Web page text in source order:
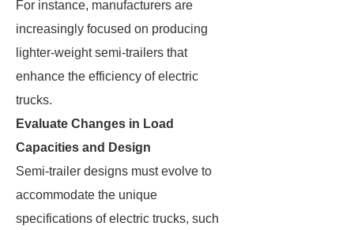
For instance, manufacturers are
increasingly focused on producing
lighter-weight semi-trailers that
enhance the efficiency of electric
trucks.
Evaluate Changes in Load
Capacities and Design
Semi-trailer designs must evolve to
accommodate the unique
specifications of electric trucks, such